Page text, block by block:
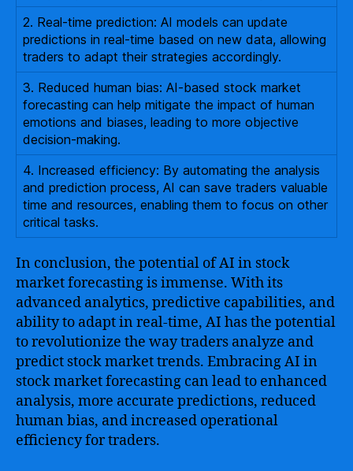
2. Real-time prediction: AI models can update
predictions in real-time based on new data, allowing
traders to adapt their strategies accordingly.
3. Reduced human bias: AI-based stock market
forecasting can help mitigate the impact of human
emotions and biases, leading to more objective
decision-making.
4. Increased efficiency: By automating the analysis
and prediction process, AI can save traders valuable
time and resources, enabling them to focus on other
critical tasks.
In conclusion, the potential of AI in stock
market forecasting is immense. With its
advanced analytics, predictive capabilities, and
ability to adapt in real-time, AI has the potential
to revolutionize the way traders analyze and
predict stock market trends. Embracing AI in
stock market forecasting can lead to enhanced
analysis, more accurate predictions, reduced
human bias, and increased operational
efficiency for traders.